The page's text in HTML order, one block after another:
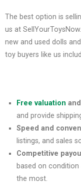
The best option is
us at
new and used dolls
toy buyers like us
Free valuation
and provide
Speed and
listings, and sales
Competitive
based on condition
the most.